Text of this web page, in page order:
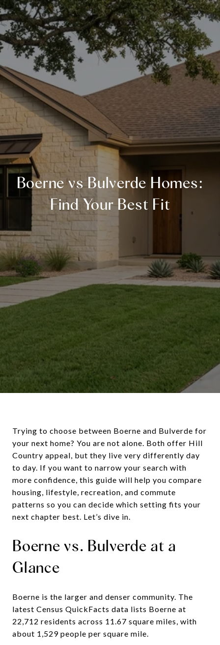
Boerne vs Bulverde Homes:
Find Your Best Fit
Trying to choose between Boerne and Bulverde for
your next home? You are not alone. Both offer Hill
Country appeal, but they live very differently day
to day. If you want to narrow your search with
more confidence, this guide will help you compare
housing, lifestyle, recreation, and commute
patterns so you can decide which setting fits your
next chapter best. Let’s dive in.
Boerne vs. Bulverde at a
Glance
Boerne is the larger and denser community. The
latest Census QuickFacts data lists Boerne at
22,712 residents across 11.67 square miles, with
about 1,529 people per square mile.